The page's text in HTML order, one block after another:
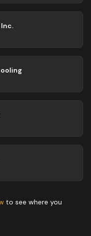
to see where you